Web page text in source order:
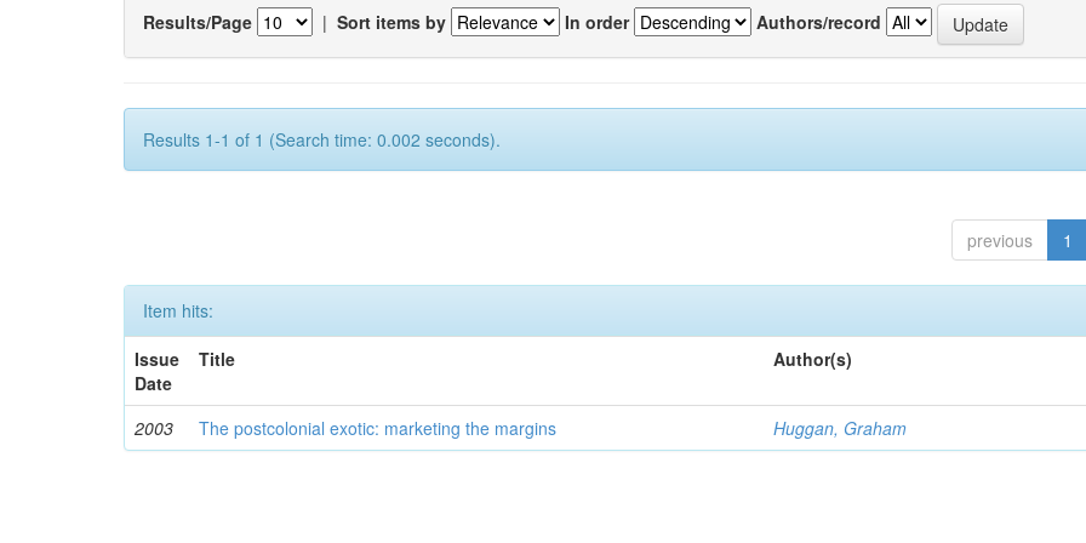
Results/Page | Sort items by In order Authors/record
Results 1-1 of 1 (Search time: 0.002 seconds).
previous 1
Item hits:
Issue
Date
Title Author(s)
2003 The postcolonial exotic: marketing the margins Huggan, Graham